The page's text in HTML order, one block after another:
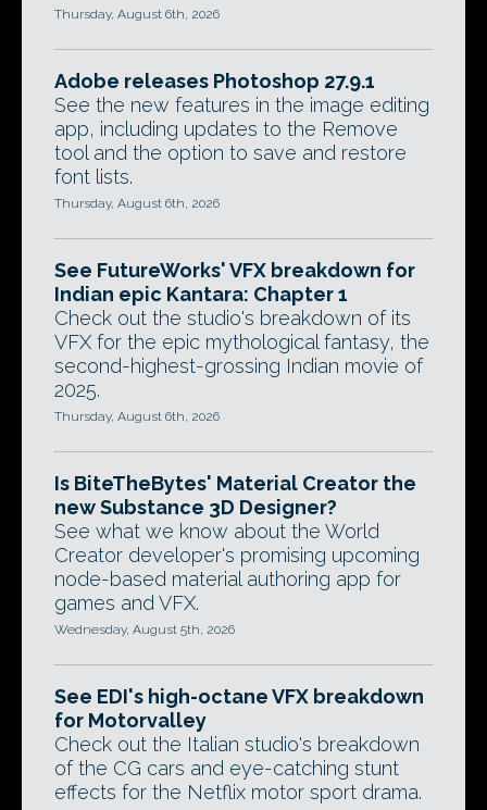
Thursday, August 6th, 2026
Adobe releases Photoshop 27.9.1
See the new features in the image editing
app, including updates to the Remove
tool and the option to save and restore
font lists.
Thursday, August 6th, 2026
See FutureWorks' VFX breakdown for
Indian epic Kantara: Chapter 1
Check out the studio's breakdown of its
VFX for the epic mythological fantasy, the
second-highest-grossing Indian movie of
2025.
Thursday, August 6th, 2026
Is BiteTheBytes' Material Creator the
new Substance 3D Designer?
See what we know about the World
Creator developer's promising upcoming
node-based material authoring app for
games and VFX.
Wednesday, August 5th, 2026
See EDI's high-octane VFX breakdown
for Motorvalley
Check out the Italian studio's breakdown
of the CG cars and eye-catching stunt
effects for the Netflix motor sport drama.